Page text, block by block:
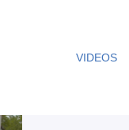
VIDEOS